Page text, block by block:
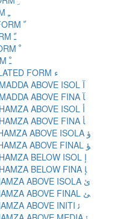
ARABIC KASRA MEDIAL FORM ﹻ
ARABIC SHADDA ISOLATED FORM ﹼ
ARABIC SHADDA MEDIAL FORM ﹽ
ARABIC SUKUN ISOLATED FORM ﹾ
ARABIC SUKUN MEDIAL FORM ﹿ
ARABIC LETTER HAMZA ISOLATED FORM ﺀ
ARABIC LETTER ALEF WITH MADDA ABOVE ISOL ﺁ
ARABIC LETTER ALEF WITH MADDA ABOVE FINA ﺂ
ARABIC LETTER ALEF WITH HAMZA ABOVE ISOL ﺃ
ARABIC LETTER ALEF WITH HAMZA ABOVE FINA ﺄ
ARABIC LETTER WAW WITH HAMZA ABOVE ISOLA ﺅ
ARABIC LETTER WAW WITH HAMZA ABOVE FINAL ﺆ
ARABIC LETTER ALEF WITH HAMZA BELOW ISOL ﺇ
ARABIC LETTER ALEF WITH HAMZA BELOW FINA ﺈ
ARABIC LETTER YEH WITH HAMZA ABOVE ISOLA ﺉ
ARABIC LETTER YEH WITH HAMZA ABOVE FINAL ﺊ
ARABIC LETTER YEH WITH HAMZA ABOVE INITI ﺋ